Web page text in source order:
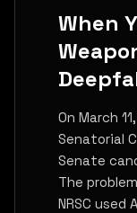
When
On March
Senatorial
Senate
The
NRSC